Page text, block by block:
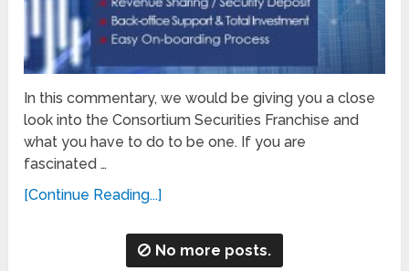
In this commentary, we would be giving you a close
look into the Consortium Securities Franchise and
what you have to do to be one. If you are
fascinated …
[Continue Reading...]
No more posts.